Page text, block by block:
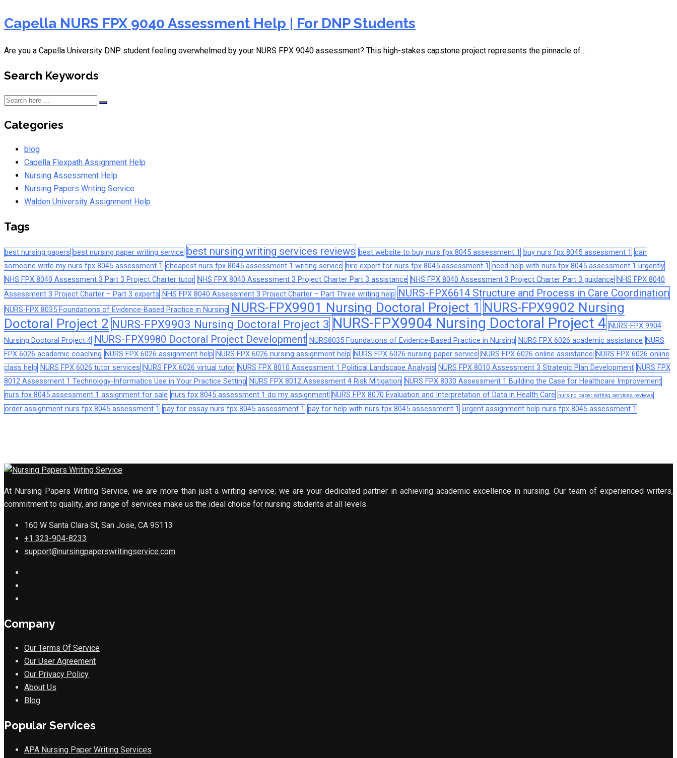
Capella NURS FPX 9040 Assessment Help | For DNP Students
Are you a Capella University DNP student feeling overwhelmed by your NURS FPX 9040 assessment? This high-stakes capstone project represents the pinnacle of…
Search Keywords
Categories
blog
Capella Flexpath Assignment Help
Nursing Assessment Help
Nursing Papers Writing Service
Walden University Assignment Help
Tags
best nursing papers best nursing paper writing service best nursing writing services reviews best website to buy nurs fpx 8045 assessment 1 buy nurs fpx 8045 assessment 1 can
someone write my nurs fpx 8045 assessment 1 cheapest nurs fpx 8045 assessment 1 writing service hire expert for nurs fpx 8045 assessment 1 need help with nurs fpx 8045 assessment 1 urgently
NHS FPX 8040 Assessment 3 Part 3 Project Charter tutor NHS FPX 8040 Assessment 3 Project Charter Part 3 assistance NHS FPX 8040 Assessment 3 Project Charter Part 3 guidance NHS FPX 8040
Assessment 3 Project Charter – Part 3 experts NHS FPX 8040 Assessment 3 Project Charter – Part Three writing help NURS-FPX6614 Structure and Process in Care Coordination
NURS-FPX 8035 Foundations of Evidence-Based Practice in Nursing NURS-FPX9901 Nursing Doctoral Project 1 NURS-FPX9902 Nursing
Doctoral Project 2 NURS-FPX9903 Nursing Doctoral Project 3 NURS-FPX9904 Nursing Doctoral Project 4 NURS-FPX 9904
Nursing Doctoral Project 4 NURS-FPX9980 Doctoral Project Development NURS8035 Foundations of Evidence-Based Practice in Nursing NURS FPX 6026 academic assistance NURS
FPX 6026 academic coaching NURS FPX 6026 assignment help NURS FPX 6026 nursing assignment help NURS FPX 6026 nursing paper service NURS FPX 6026 online assistance NURS FPX 6026 online
class help NURS FPX 6026 tutor services NURS FPX 6026 virtual tutor NURS FPX 8010 Assessment 1 Political Landscape Analysis NURS FPX 8010 Assessment 3 Strategic Plan Development NURS FPX
8012 Assessment 1 Technology-Informatics Use in Your Practice Setting NURS FPX 8012 Assessment 4 Risk Mitigation NURS FPX 8030 Assessment 1 Building the Case for Healthcare Improvement
nurs fpx 8045 assessment 1 assignment for sale nurs fpx 8045 assessment 1 do my assignment NURS FPX 8070 Evaluation and Interpretation of Data in Health Care nursing paper writing services reviews
order assignment nurs fpx 8045 assessment 1 pay for essay nurs fpx 8045 assessment 1 pay for help with nurs fpx 8045 assessment 1 urgent assignment help nurs fpx 8045 assessment 1
At Nursing Papers Writing Service, we are more than just a writing service; we are your dedicated partner in achieving academic excellence in nursing. Our team of experienced writers,
commitment to quality, and range of services make us the ideal choice for nursing students at all levels.
160 W Santa Clara St, San Jose, CA 95113
+1 323-904-8233
support@nursingpaperswritingservice.com
Company
Our Terms Of Service
Our User Agreement
Our Privacy Policy
About Us
Blog
Popular Services
APA Nursing Paper Writing Services